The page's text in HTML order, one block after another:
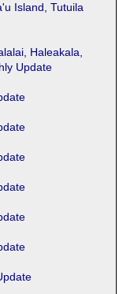
Island, Tutuila
Haleakala,
Update